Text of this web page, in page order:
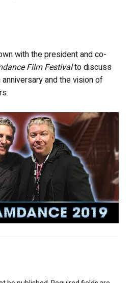
with the president and co-
Film Festivalto discuss
anniversary and the vision of